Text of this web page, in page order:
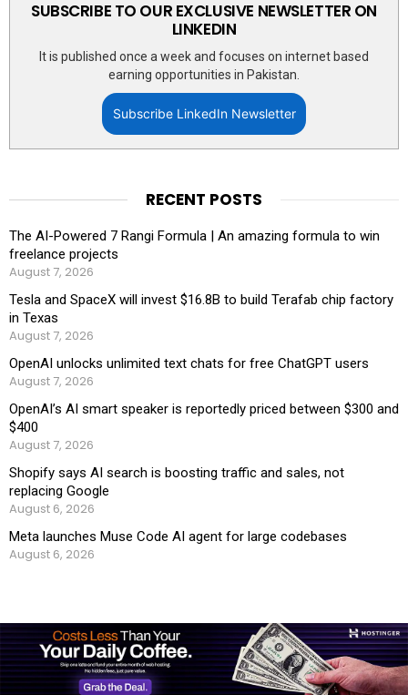
SUBSCRIBE TO OUR EXCLUSIVE NEWSLETTER ON
LINKEDIN
It is published once a week and focuses on internet based
earning opportunities in Pakistan.
Subscribe LinkedIn Newsletter
RECENT POSTS
The AI-Powered 7 Rangi Formula | An amazing formula to win
freelance projects
August 7, 2026
Tesla and SpaceX will invest $16.8B to build Terafab chip factory
in Texas
August 7, 2026
OpenAI unlocks unlimited text chats for free ChatGPT users
August 7, 2026
OpenAI’s AI smart speaker is reportedly priced between $300 and
$400
August 7, 2026
Shopify says AI search is boosting traffic and sales, not
replacing Google
August 6, 2026
Meta launches Muse Code AI agent for large codebases
August 6, 2026